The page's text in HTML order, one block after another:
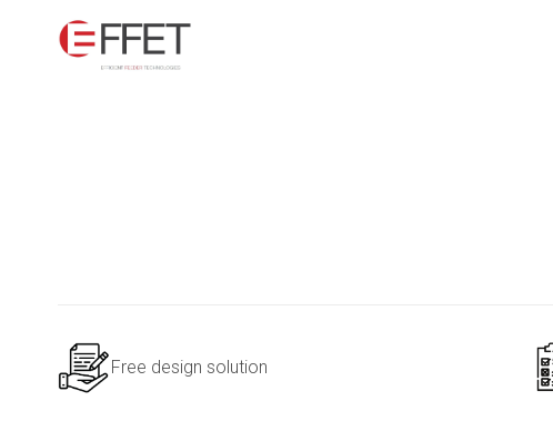
Free design solution